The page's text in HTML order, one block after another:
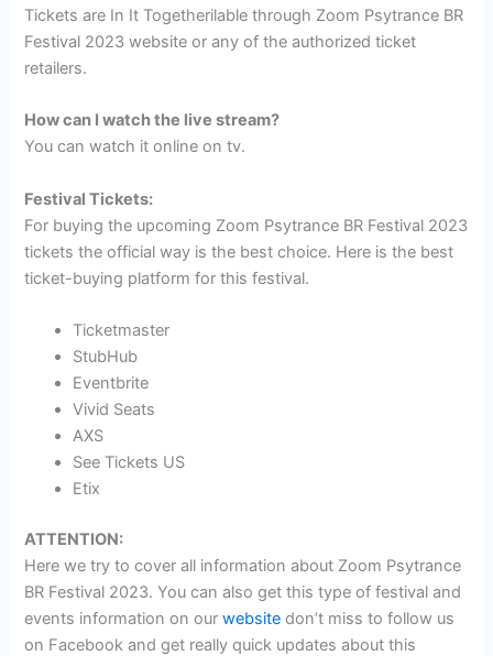
Tickets are In It Togetherilable through Zoom Psytrance BR
Festival 2023 website or any of the authorized ticket
retailers.
How can I watch the live stream?
You can watch it online on tv.
Festival Tickets:
For buying the upcoming Zoom Psytrance BR Festival 2023
tickets the official way is the best choice. Here is the best
ticket-buying platform for this festival.
Ticketmaster
StubHub
Eventbrite
Vivid Seats
AXS
See Tickets US
Etix
ATTENTION:
Here we try to cover all information about Zoom Psytrance
BR Festival 2023. You can also get this type of festival and
events information on ourwebsite don’t miss to follow us
on Facebook and get really quick updates about this